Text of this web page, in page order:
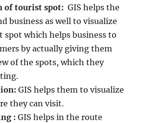
of tourist spot: GIS helps the
business as well to visualize
spot which helps business to
by actually giving them
of the spots, which they
GIS helps them to visualize
they can visit.
:GIS helps in the route